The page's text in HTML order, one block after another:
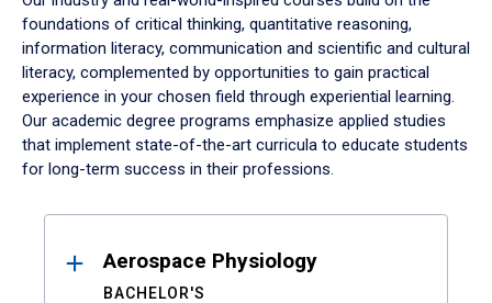
foundations of critical thinking, quantitative reasoning,
information literacy, communication and scientific and cultural
literacy, complemented by opportunities to gain practical
experience in your chosen field through experiential learning.
Our academic degree programs emphasize applied studies
that implement state-of-the-art curricula to educate students
for long-term success in their professions.
ResultsAerospace Physiology
BACHELOR'S